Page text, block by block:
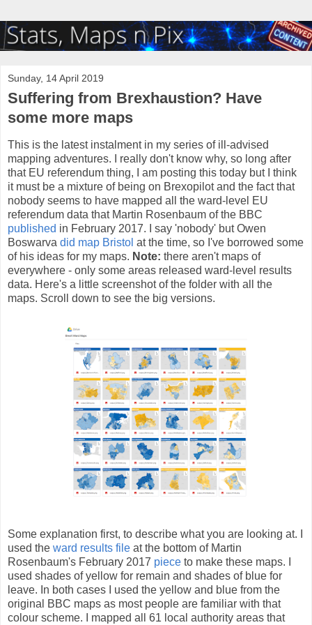
Sunday, 14 April 2019
Suffering from Brexhaustion? Have
some more maps
This is the latest instalment in my series of ill-advised
mapping adventures. I really don't know why, so long after
that EU referendum thing, I am posting this today but I think
it must be a mixture of being on Brexopilot and the fact that
nobody seems to have mapped all the ward-level EU
referendum data that Martin Rosenbaum of the BBC
published in February 2017. I say 'nobody' but Owen
Boswarva did map Bristol at the time, so I've borrowed some
of his ideas for my maps. Note: there aren't maps of
everywhere - only some areas released ward-level results
data. Here's a little screenshot of the folder with all the
maps. Scroll down to see the big versions.
Some explanation first, to describe what you are looking at. I
used the ward results file at the bottom of Martin
Rosenbaum's February 2017 piece to make these maps. I
used shades of yellow for remain and shades of blue for
leave. In both cases I used the yellow and blue from the
original BBC maps as most people are familiar with that
colour scheme. I mapped all 61 local authority areas that